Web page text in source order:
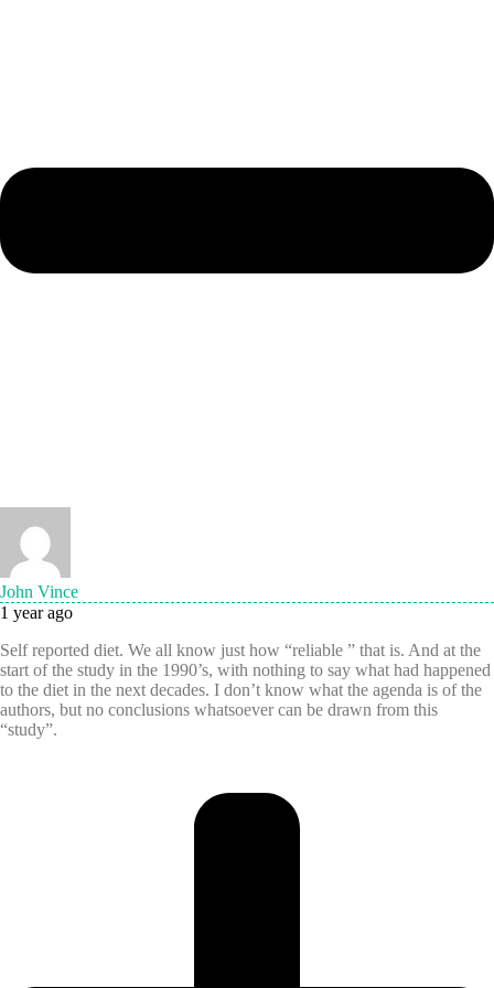
John Vince
1 year ago
Self reported diet. We all know just how “reliable ” that is. And at the
start of the study in the 1990’s, with nothing to say what had happened
to the diet in the next decades. I don’t know what the agenda is of the
authors, but no conclusions whatsoever can be drawn from this
“study”.